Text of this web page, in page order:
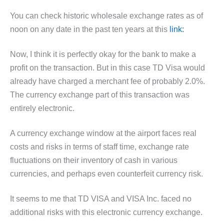
You can check historic wholesale exchange rates as of
noon on any date in the past ten years at this link:
Now, I think it is perfectly okay for the bank to make a
profit on the transaction. But in this case TD Visa would
already have charged a merchant fee of probably 2.0%.
The currency exchange part of this transaction was
entirely electronic.
A currency exchange window at the airport faces real
costs and risks in terms of staff time, exchange rate
fluctuations on their inventory of cash in various
currencies, and perhaps even counterfeit currency risk.
It seems to me that TD VISA and VISA Inc. faced no
additional risks with this electronic currency exchange.